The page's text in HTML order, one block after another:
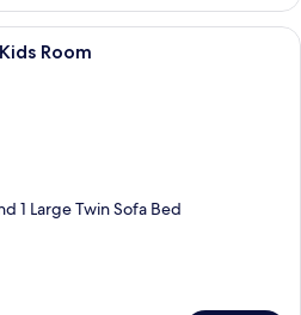
A hotel room with a large bed, a
Room
1 Large Twin Sofa Bed